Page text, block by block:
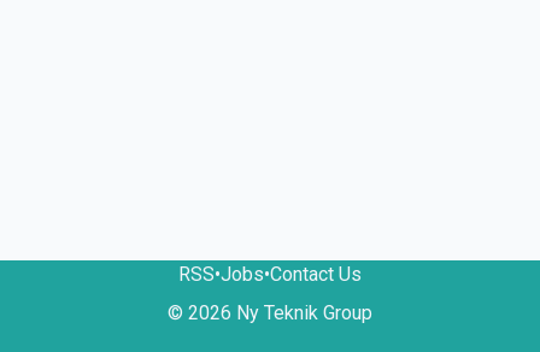
RSS•Jobs•Contact Us
© 2026 Ny Teknik Group